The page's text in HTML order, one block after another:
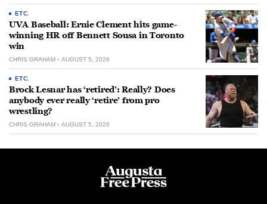
ETC.
UVA Baseball: Ernie Clement hits game-
winning HR off Bennett Sousa in Toronto
win
CHRIS GRAHAM AUGUST 5, 2026
ETC.
Brock Lesnar has ‘retired’: Really? Does
anybody ever really ‘retire’ from pro
wrestling?
CHRIS GRAHAM AUGUST 5, 2026